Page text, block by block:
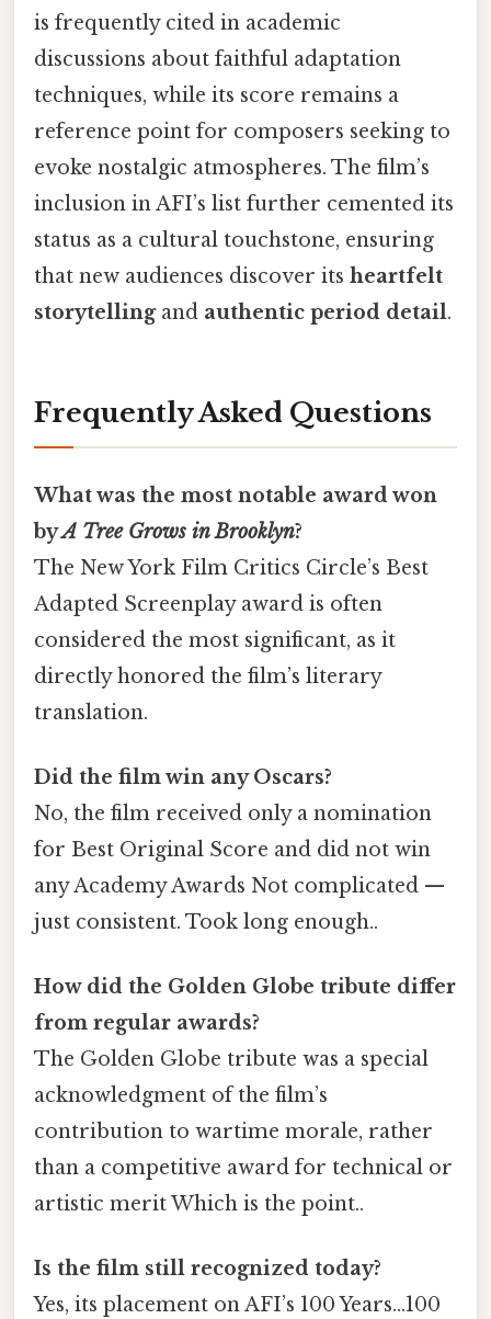
is frequently cited in academic
discussions about faithful adaptation
techniques, while its score remains a
reference point for composers seeking to
evoke nostalgic atmospheres. The film’s
inclusion in AFI’s list further cemented its
status as a cultural touchstone, ensuring
that new audiences discover its heartfelt
storytellingand authentic period detail.
Frequently Asked Questions
What was the most notable award won
byA Tree Grows in Brooklyn?
The New York Film Critics Circle’s Best
Adapted Screenplay award is often
considered the most significant, as it
directly honored the film’s literary
translation.
Did the film win any Oscars?
No, the film received only a nomination
for Best Original Score and did not win
any Academy Awards Not complicated —
just consistent. Took long enough..
How did the Golden Globe tribute differ
from regular awards?
The Golden Globe tribute was a special
acknowledgment of the film’s
contribution to wartime morale, rather
than a competitive award for technical or
artistic merit Which is the point..
Is the film still recognized today?
Yes, its placement on AFI’s 100 Years…100